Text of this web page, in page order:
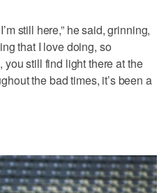
still here,” he said, grinning,
that I love doing, so
still find light there at the
the bad times, it’s been a